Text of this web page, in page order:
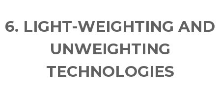
6. LIGHT-WEIGHTING AND
UNWEIGHTING
TECHNOLOGIES